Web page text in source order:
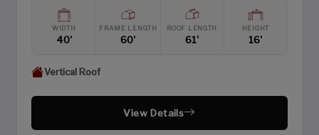
WIDTH
40'
FRAME LENGTH
60'
ROOF LENGTH
61'
HEIGHT
16'
Vertical Roof
View Details